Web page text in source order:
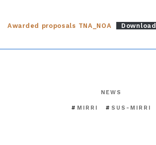
Awarded proposals TNA_NOA Download
NEWS
MIRRI SUS-MIRRI